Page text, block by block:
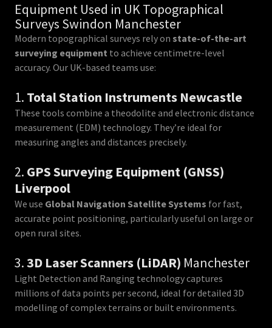
Equipment Used in UK Topographical
Surveys Swindon Manchester
Modern topographical surveys rely on state-of-the-art
surveying equipment to achieve centimetre-level
accuracy. Our UK-based teams use:
1. Total Station Instruments Newcastle
These tools combine a theodolite and electronic distance
measurement (EDM) technology. They’re ideal for
measuring angles and distances precisely.
2. GPS Surveying Equipment (GNSS)
Liverpool
We use Global Navigation Satellite Systems for fast,
accurate point positioning, particularly useful on large or
open rural sites.
3.3D Laser Scanners (LiDAR) Manchester
Light Detection and Ranging technology captures
millions of data points per second, ideal for detailed 3D
modelling of complex terrains or built environments.